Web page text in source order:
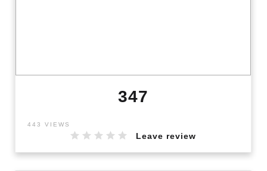
347
443 VIEWS
Leave review